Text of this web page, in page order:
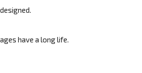
have a long life.